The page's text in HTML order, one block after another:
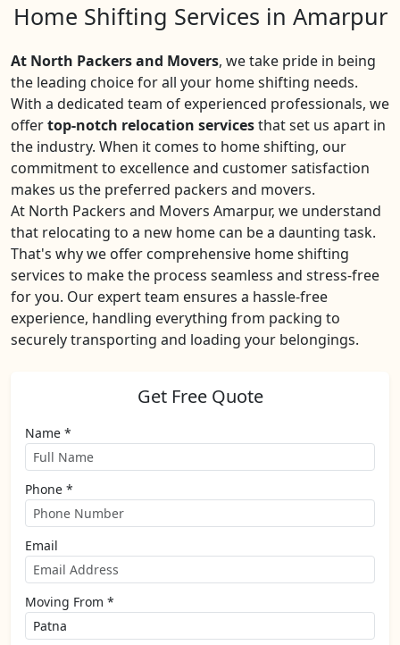
Home Shifting Services in Amarpur
At North Packers and Movers, we take pride in being
the leading choice for all your home shifting needs.
With a dedicated team of experienced professionals, we
offertop-notch relocation servicesthat set us apart in
the industry. When it comes to home shifting, our
commitment to excellence and customer satisfaction
makes us the preferred packers and movers.
At North Packers and Movers Amarpur, we understand
that relocating to a new home can be a daunting task.
That's why we offer comprehensive home shifting
services to make the process seamless and stress-free
for you. Our expert team ensures a hassle-free
experience, handling everything from packing to
securely transporting and loading your belongings.
Get Free Quote
Name *
Phone *
Email
Moving From *